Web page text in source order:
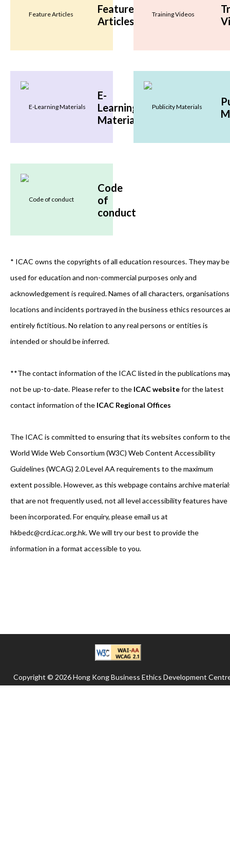
Feature
Articles
E-
Learning
Materials
Code
of
conduct
* ICAC owns the copyrights of all education resources. They may be
used for education and non-commercial purposes only and
acknowledgement is required. Names of all characters, organisations
locations and incidents portrayed in the business ethics resources
entirely fictitious. No relation to any real persons or entities is
intended or should be inferred.
**The contact information of the ICAC listed in the publications
not be up-to-date. Please refer to the ICAC websitefor the latest
contact information of the ICAC Regional Offices
The ICAC is committed to ensuring that its websites conform to
World Wide Web Consortium (W3C) Web Content Accessibility
Guidelines (WCAG) 2.0 Level AA requirements to the maximum
extent possible. However, as this webpage contains archive
that are not frequently used, not all level accessibility features have
been incorporated. For enquiry, please email us at
hkbedc@crd.icac.org.hk. We will try our best to provide the
information in a format accessible to you.
Copyright © 2026 Hong Kong Business Ethics Development